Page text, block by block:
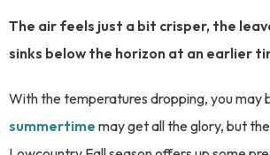
The air feels just a bit crisper, the
sinks below the horizon at an earlier
With the temperatures dropping, you may
summertime may get all the glory, but